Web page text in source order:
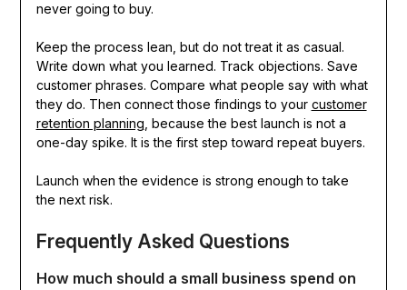
never going to buy.
Keep the process lean, but do not treat it as casual.
Write down what you learned. Track objections. Save
customer phrases. Compare what people say with what
they do. Then connect those findings to your customer
retention planning, because the best launch is not a
one-day spike. It is the first step toward repeat buyers.
Launch when the evidence is strong enough to take
the next risk.
Frequently Asked Questions
How much should a small business spend on